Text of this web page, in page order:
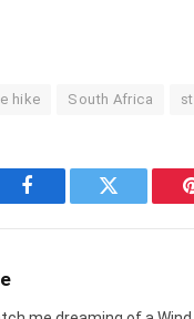
hike South Africa
Facebook Twitter